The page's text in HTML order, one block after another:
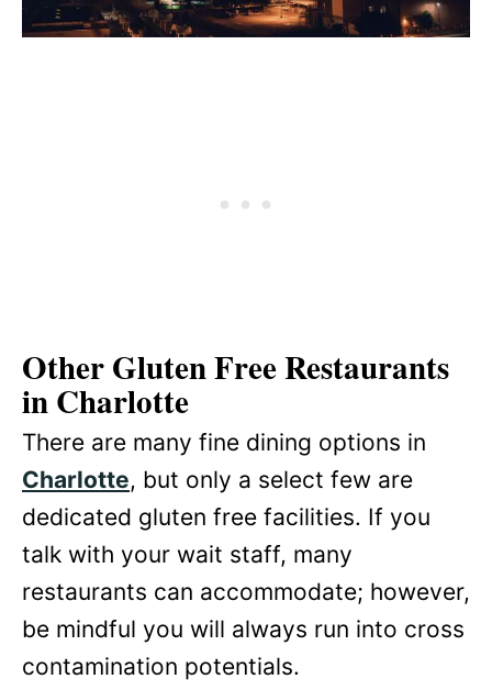
Other Gluten Free Restaurants
in Charlotte
There are many fine dining options in
Charlotte, but only a select few are
dedicated gluten free facilities. If you
talk with your wait staff, many
restaurants can accommodate; however,
be mindful you will always run into cross
contamination potentials.